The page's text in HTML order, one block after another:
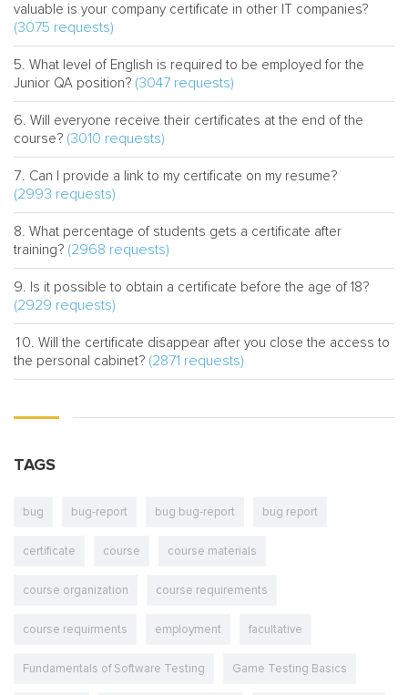
valuable is your company certificate in other IT companies?
(3075 requests)
What level of English is required to be employed for the
Junior QA position? (3047 requests)
Will everyone receive their certificates at the end of the
course? (3010 requests)
Can I provide a link to my certificate on my resume?
(2993 requests)
What percentage of students gets a certificate after
training? (2968 requests)
Is it possible to obtain a certificate before the age of 18?
(2929 requests)
Will the certificate disappear after you close the access to
the personal cabinet? (2871 requests)
TAGS
bug bug-report bug bug-report bug report
certificate course course materials
course organization course requirements
course requirments employment facultative
Fundamentals of Software Testing Game Testing Basics